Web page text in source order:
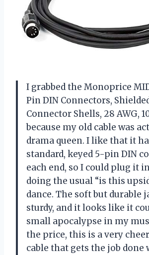
I grabbed the Monoprice
Pin DIN Connectors,
Connector Shells, 28 AWG,
because my old cable was
drama queen. I like that it
standard, keyed 5-pin DIN
each end, so I could plug it
doing the usual “is this
dance. The soft but durable
sturdy, and it looks like it
small apocalypse in my
the price, this is a very
cable that gets the job done